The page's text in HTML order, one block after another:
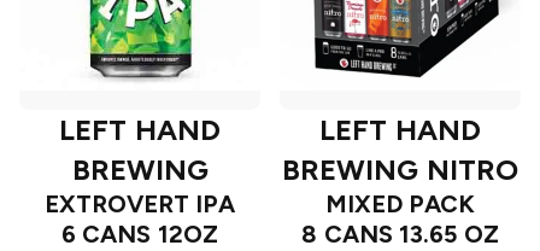
LEFT HAND
BREWING
EXTROVERT IPA
6 CANS 12OZ
LEFT HAND
BREWING NITRO
MIXED PACK
8 CANS 13.65 OZ